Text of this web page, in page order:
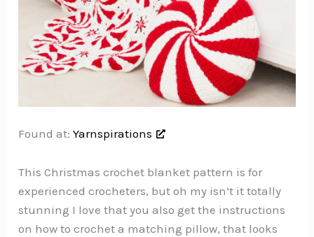
Found at:Yarnspirations
This Christmas crochet blanket pattern is for
experienced crocheters, but oh my isn’t it totally
stunning I love that you also get the instructions
on how to crochet a matching pillow, that looks